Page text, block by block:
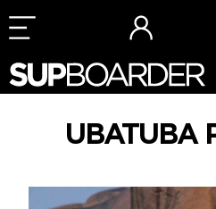
Skip
to
UBATUBA